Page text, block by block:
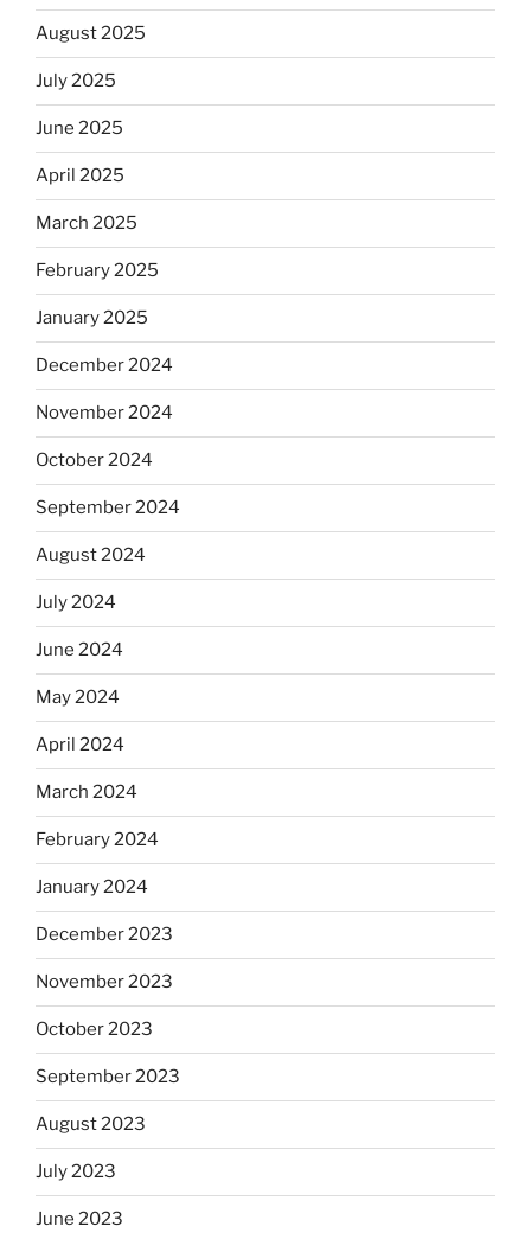
August 2025
July 2025
June 2025
April 2025
March 2025
February 2025
January 2025
December 2024
November 2024
October 2024
September 2024
August 2024
July 2024
June 2024
May 2024
April 2024
March 2024
February 2024
January 2024
December 2023
November 2023
October 2023
September 2023
August 2023
July 2023
June 2023